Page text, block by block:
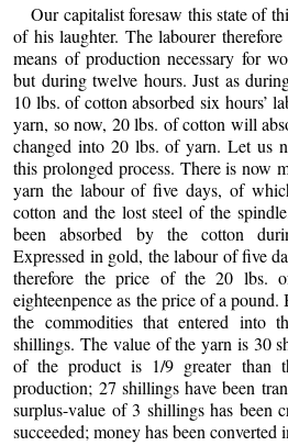
Our capitalist foresaw this state of
of his laughter. The labourer
means of production necessary for
but during twelve hours. Just as
10 lbs. of cotton absorbed six hours’
yarn, so now, 20 lbs. of cotton will
changed into 20 lbs. of yarn. Let us
this prolonged process. There is now
yarn the labour of five days, of
cotton and the lost steel of the
been absorbed by the cotton
Expressed in gold, the labour of five
therefore the price of the 20 lbs.
eighteenpence as the price of a
the commodities that entered into
shillings. The value of the yarn is 30
of the product is 1/9 greater than
production; 27 shillings have been
surplus-value of 3 shillings has been
succeeded; money has been converted